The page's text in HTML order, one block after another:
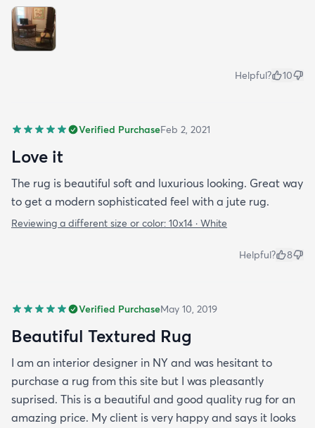
Helpful? 10
Verified PurchaseFeb 2, 2021
Love it
The rug is beautiful soft and luxurious looking. Great way
to get a modern sophisticated feel with a jute rug.
Reviewing a different size or color: 10x14 · White
Helpful? 8
Verified PurchaseMay 10, 2019
Beautiful Textured Rug
I am an interior designer in NY and was hesitant to
purchase a rug from this site but I was pleasantly
suprised. This is a beautiful and good quality rug for an
amazing price. My client is very happy and says it looks